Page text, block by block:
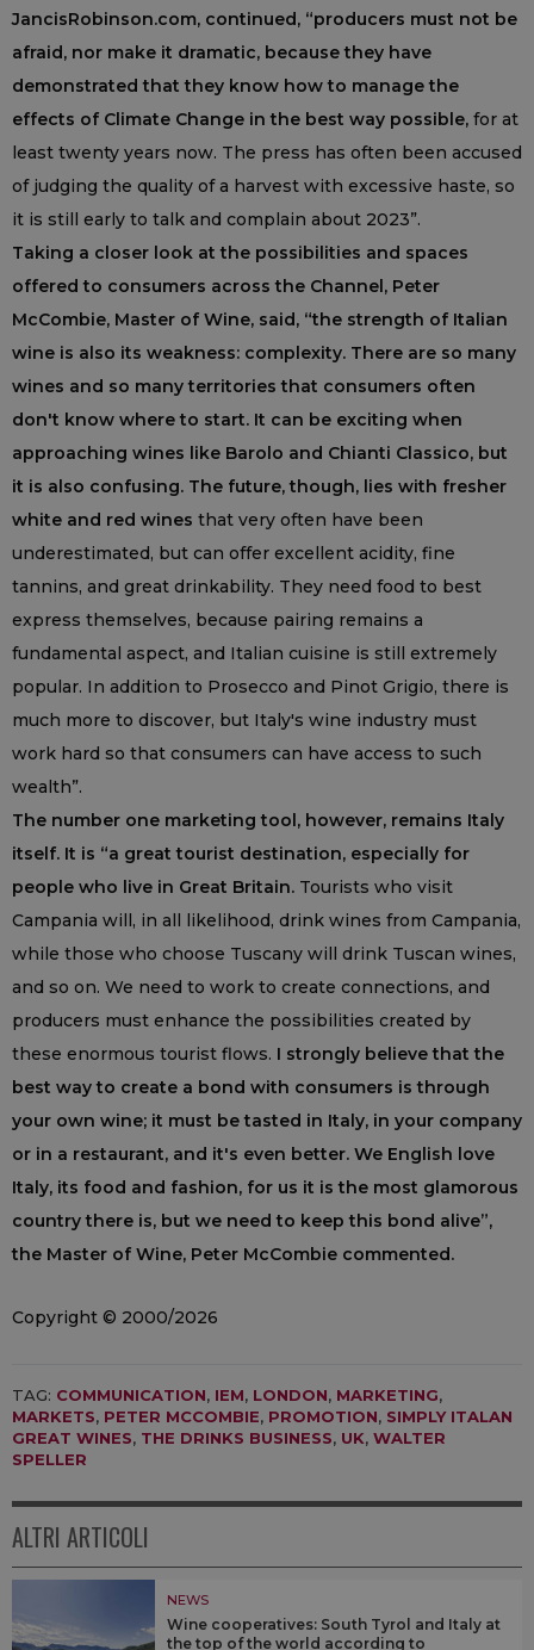
JancisRobinson.com, continued, “producers must not be
afraid, nor make it dramatic, because they have
demonstrated that they know how to manage the
effects of Climate Change in the best way possible, for at
least twenty years now. The press has often been accused
of judging the quality of a harvest with excessive haste, so
it is still early to talk and complain about 2023”.
Taking a closer look at the possibilities and spaces
offered to consumers across the Channel, Peter
McCombie, Master of Wine, said, “the strength of Italian
wine is also its weakness: complexity. There are so many
wines and so many territories that consumers often
don't know where to start. It can be exciting when
approaching wines like Barolo and Chianti Classico, but
it is also confusing. The future, though, lies with fresher
white and red wines that very often have been
underestimated, but can offer excellent acidity, fine
tannins, and great drinkability. They need food to best
express themselves, because pairing remains a
fundamental aspect, and Italian cuisine is still extremely
popular. In addition to Prosecco and Pinot Grigio, there is
much more to discover, but Italy's wine industry must
work hard so that consumers can have access to such
wealth”.
The number one marketing tool, however, remains Italy
itself. It is “a great tourist destination, especially for
people who live in Great Britain. Tourists who visit
Campania will, in all likelihood, drink wines from Campania,
while those who choose Tuscany will drink Tuscan wines,
and so on. We need to work to create connections, and
producers must enhance the possibilities created by
these enormous tourist flows. I strongly believe that the
best way to create a bond with consumers is through
your own wine; it must be tasted in Italy, in your company
or in a restaurant, and it's even better. We English love
Italy, its food and fashion, for us it is the most glamorous
country there is, but we need to keep this bond alive”,
the Master of Wine, Peter McCombie commented.
Copyright © 2000/2026
TAG: COMMUNICATION, IEM, LONDON, MARKETING,
MARKETS, PETER MCCOMBIE, PROMOTION, SIMPLY ITALAN
GREAT WINES, THE DRINKS BUSINESS, UK, WALTER
SPELLER
ALTRI ARTICOLI
NEWS
Wine cooperatives: South Tyrol and Italy at
the top of the world according to